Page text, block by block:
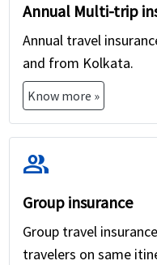
Annual Multi-trip
Annual travel
and from Kolkata.
Know more »
group
Group insurance
Group travel
travelers on same